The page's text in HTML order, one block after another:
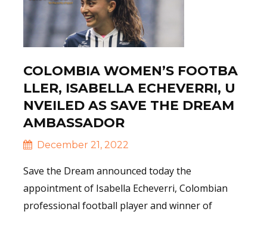
COLOMBIA WOMEN’S FOOTBA
LLER, ISABELLA ECHEVERRI, U
NVEILED AS SAVE THE DREAM
AMBASSADOR
December 21, 2022
Save the Dream announced today the
appointment of Isabella Echeverri, Colombian
professional football player and winner of